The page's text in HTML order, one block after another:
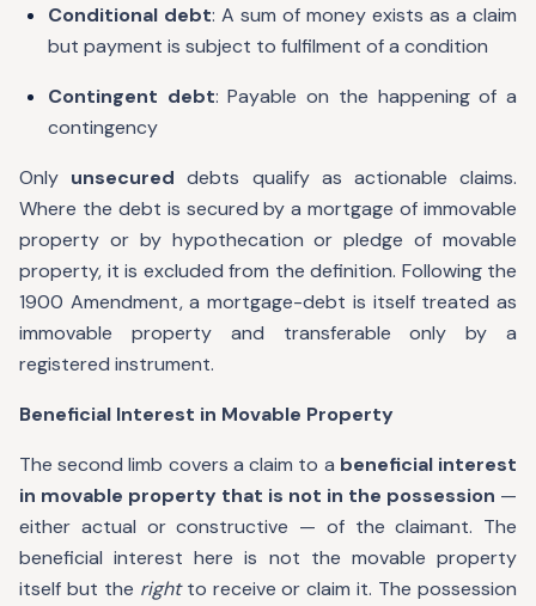
Conditional debt: A sum of money exists as a claim
but payment is subject to fulfilment of a condition
Contingent debt: Payable on the happening of a
contingency
Only unsecured debts qualify as actionable claims.
Where the debt is secured by a mortgage of immovable
property or by hypothecation or pledge of movable
property, it is excluded from the definition. Following the
1900 Amendment, a mortgage-debt is itself treated as
immovable property and transferable only by a
registered instrument.
Beneficial Interest in Movable Property
The second limb covers a claim to a beneficial interest
in movable property that is not in the possession —
either actual or constructive — of the claimant. The
beneficial interest here is not the movable property
itself but the rightto receive or claim it. The possession